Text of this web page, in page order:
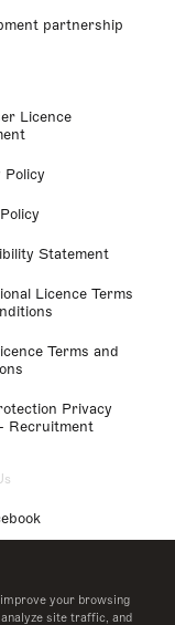
your browsing
site traffic, and
partnership
Licence
Policy
Statement
Licence Terms
Terms and
Privacy
Recruitment